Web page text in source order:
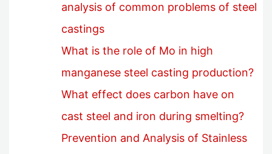
analysis of common problems of steel
castings
What is the role of Mo in high
manganese steel casting production?
What effect does carbon have on
cast steel and iron during smelting?
Prevention and Analysis of Stainless